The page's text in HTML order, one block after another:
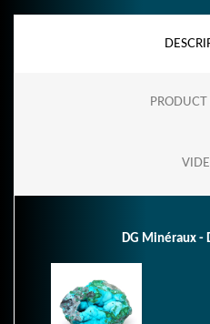
DG Minéraux -